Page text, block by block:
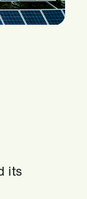
its